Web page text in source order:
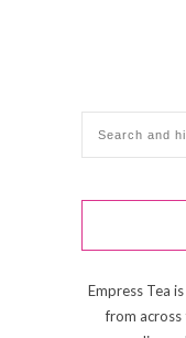
Empress Tea
from across